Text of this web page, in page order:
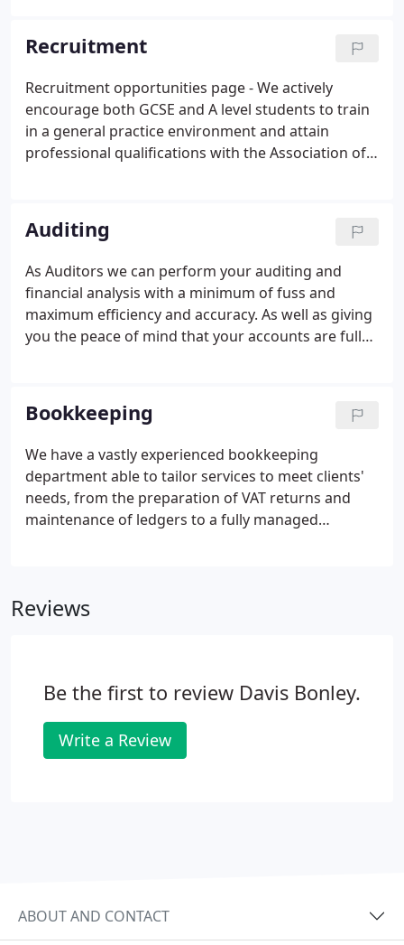
bookkeeping department able to tailor services to
meet clients' needs.
Recruitment
Recruitment opportunities page - We actively
encourage both GCSE and A level students to train
in a general practice environment and attain
professional qualifications with the Association of
registered training office with the Association of
Chartered Certified Accountants and provide a
range of study packages to suit the needs of our
employees.
Auditing
As Auditors we can perform your auditing and
financial analysis with a minimum of fuss and
maximum efficiency and accuracy. As well as giving
you the peace of mind that your accounts are fully
of your business, helping show the way to future
success and profitability.
Bookkeeping
We have a vastly experienced bookkeeping
department able to tailor services to meet clients'
needs, from the preparation of VAT returns and
maintenance of ledgers to a fully managed
Reviews
Be the first to review Davis Bonley.
Write a Review
ABOUT AND CONTACT